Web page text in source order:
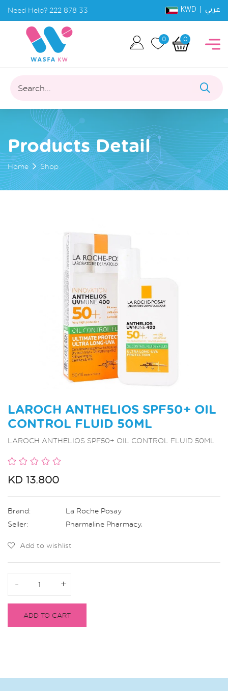
Need Help? 222 878 33 KWD | عربي
0 0
Search...
Products Detail
Home Shop
LAROCH ANTHELIOS SPF50+ OIL
CONTROL FLUID 50ML
LAROCH ANTHELIOS SPF50+ OIL CONTROL FLUID 50ML
KD 13.800
Brand:
La Roche Posay
Seller:
Pharmaline Pharmacy,
Add to wishlist
- +
- +
ADD TO CART